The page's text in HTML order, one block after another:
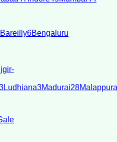
Bareilly6Bengaluru
Ludhiana3Madurai28